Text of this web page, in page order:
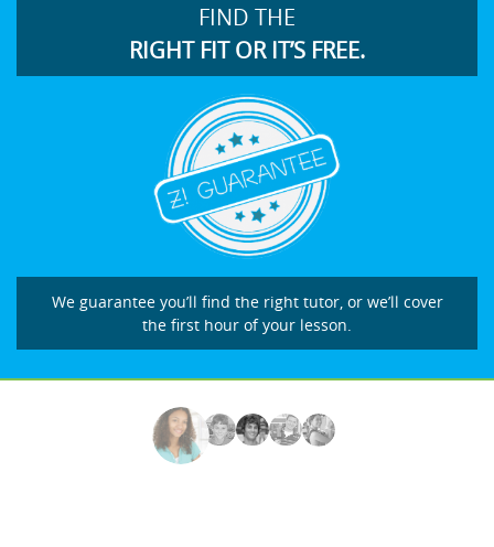
FIND THE
RIGHT FIT OR IT’S FREE.
We guarantee you’ll find the right tutor, or we’ll cover
the first hour of your lesson.